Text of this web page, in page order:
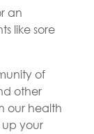
an
like sore
of
other
our health
up your